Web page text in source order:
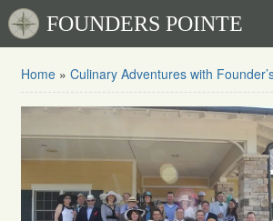
FOUNDERS POINTE
Home » Culinary Adventures with